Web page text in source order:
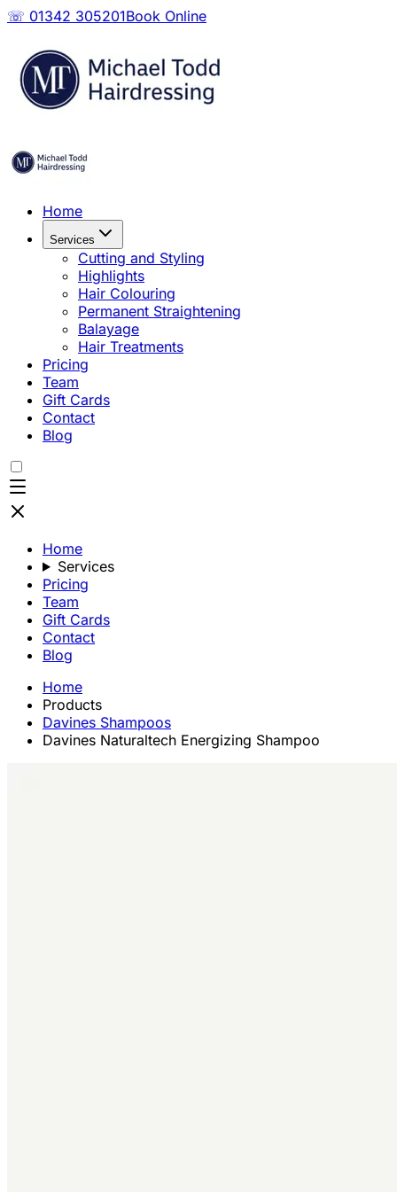
☏ 01342 305201Book Online
Home
Services
Cutting and Styling
Highlights
Hair Colouring
Permanent Straightening
Balayage
Hair Treatments
Pricing
Team
Gift Cards
Contact
Blog
Home
Services
Pricing
Team
Gift Cards
Contact
Blog
Home
Products
Davines Shampoos
Davines Naturaltech Energizing Shampoo